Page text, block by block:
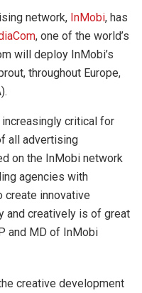
network, InMobi, has
, one of the world’s
will deploy InMobi’s
throughout Europe,
critical for
all advertising
on the InMobi network
agencies with
create innovative
and creatively is of great
and MD of InMobi
creative development